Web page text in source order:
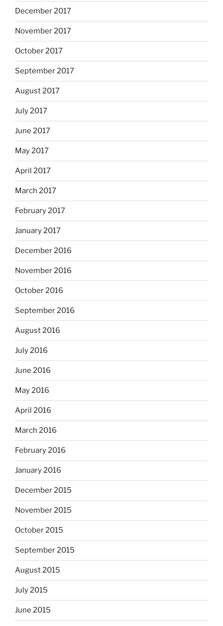
December 2017
November 2017
October 2017
September 2017
August 2017
July 2017
June 2017
May 2017
April 2017
March 2017
February 2017
January 2017
December 2016
November 2016
October 2016
September 2016
August 2016
July 2016
June 2016
May 2016
April 2016
March 2016
February 2016
January 2016
December 2015
November 2015
October 2015
September 2015
August 2015
July 2015
June 2015